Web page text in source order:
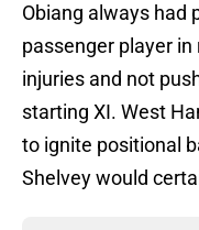
Obiang always had
passenger player
injuries and not
starting XI. West
to ignite positional
Shelvey would